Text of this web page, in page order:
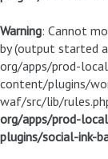
Warning: Cannot
by (output started
org/apps/prod-
content/plugins/
waf/src/lib/
org/apps/prod-
plugins/social-ink-